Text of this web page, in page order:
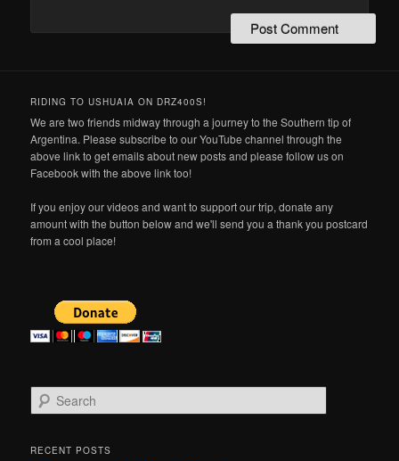
RIDING TO USHUAIA ON DRZ400S!
We are two friends midway through a journey to the Southern tip of
Argentina. Please subscribe to our YouTube channel through the
above link to get emails about new posts and please follow us on
Facebook with the above link too!
If you enjoy our videos and want to support our trip, donate any
amount with the button below and we'll send you a thank you postcard
from a cool place!
e
rRECENT POSTS